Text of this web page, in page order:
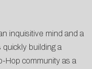
inquisitive mind and a
quickly building a
Hop community as a